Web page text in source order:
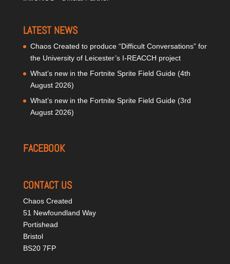
LATEST NEWS
Chaos Created to produce “Difficult Conversations” for
the University of Leicester’s I-REACCH project
What’s new in the Fortnite Sprite Field Guide (4th
August 2026)
What’s new in the Fortnite Sprite Field Guide (3rd
August 2026)
FACEBOOK
CONTACT US
Chaos Created
51 Newfoundland Way
Portishead
Bristol
BS20 7FP